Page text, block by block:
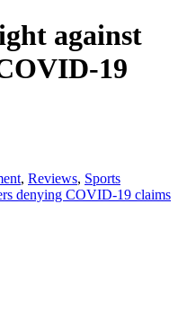
against
19
, Reviews, Sports